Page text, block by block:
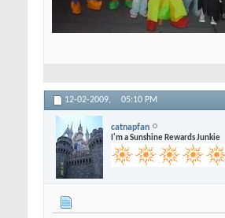
12-02-2009, 05:10 PM
catnapfan
I'm a Sunshine Rewards Junkie